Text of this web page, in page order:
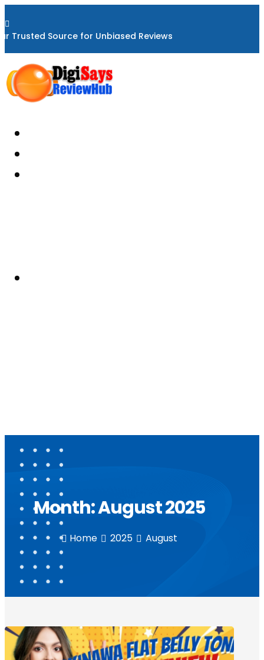

Trusted Source for Unbiased Reviews
Month:August 2025
 Home  2025  August